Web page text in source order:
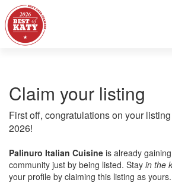
Claim your listing
First off, congratulations on your
2026!
Palinuro Italian Cuisine is already
community just by being listed. Stay in the
your profile by claiming this listing as yours.